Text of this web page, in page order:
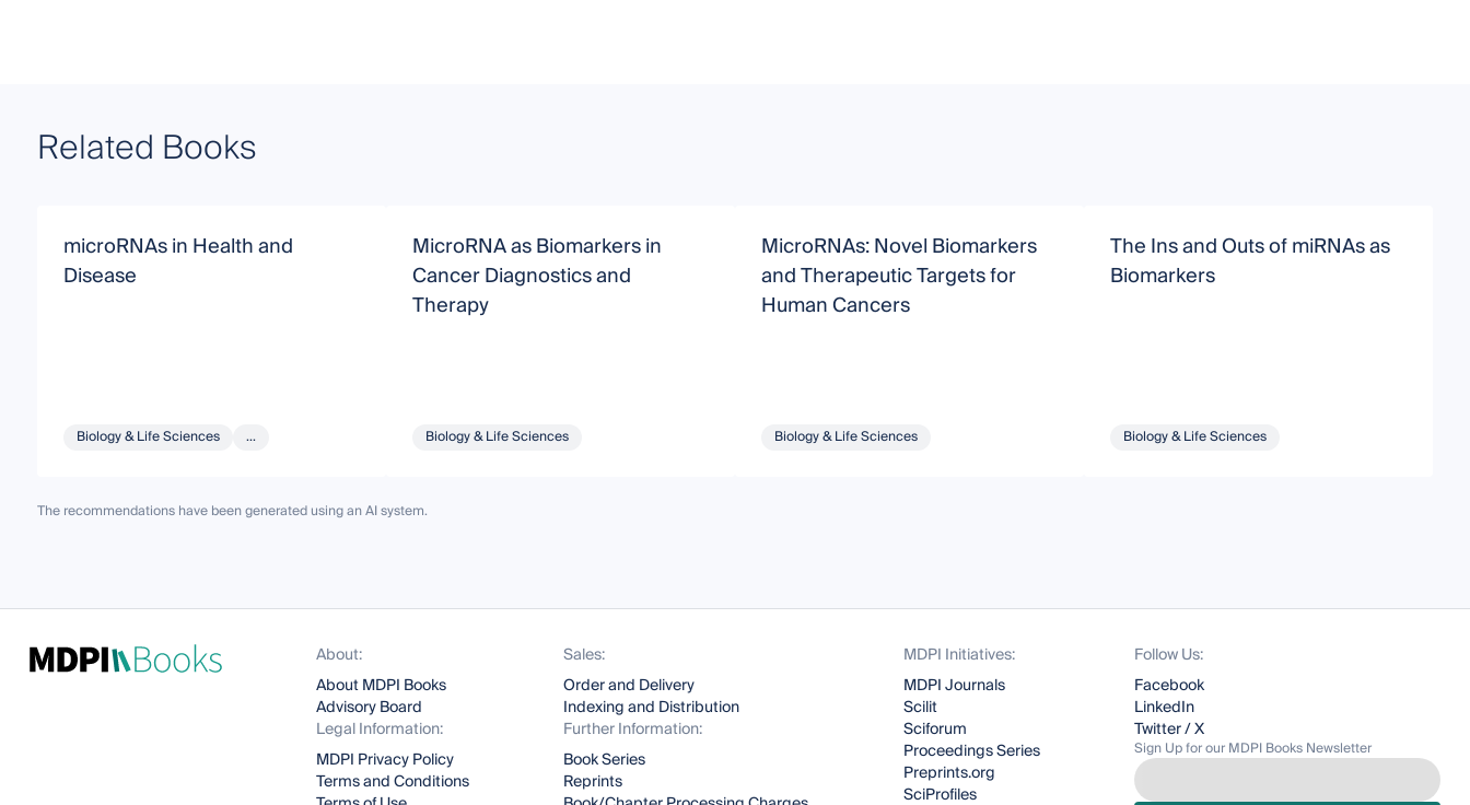
Related Books
microRNAs in Health and
Disease
Biology & Life Sciences ...
MicroRNA as Biomarkers in
Cancer Diagnostics and
Therapy
Biology & Life Sciences
MicroRNAs: Novel Biomarkers
and Therapeutic Targets for
Human Cancers
Biology & Life Sciences
The Ins and Outs of miRNAs as
Biomarkers
Biology & Life Sciences
The recommendations have been generated using an AI system.
About:
About MDPI Books
Advisory Board
Legal Information:
MDPI Privacy Policy
Terms and Conditions
Sales:
Order and Delivery
Indexing and Distribution
Further Information:
Book Series
Reprints
MDPI Initiatives:
MDPI Journals
Scilit
Sciforum
Proceedings Series
Preprints.org
SciProfiles
Follow Us:
Facebook
LinkedIn
Twitter / X
Sign Up for our MDPI Books Newsletter